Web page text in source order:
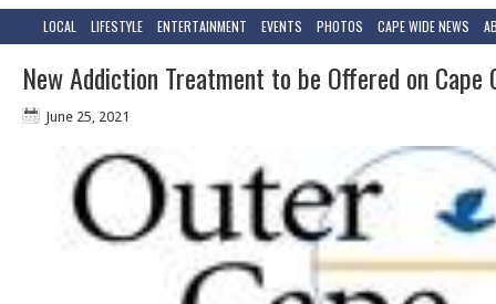
LOCAL LIFESTYLE ENTERTAINMENT EVENTS PHOTOS CAPE WIDE NEWS
New Addiction Treatment to be Offered on Cape
June 25, 2021